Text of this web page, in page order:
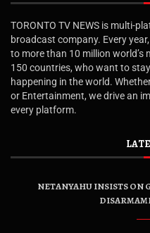
TORONTO TV NEWS is multi-
broadcast company. Every
to more than 10 million world’s
150 countries, who want to
happening in the world.
or Entertainment, we drive an
every platform.
NETANYAHU INSISTS ON